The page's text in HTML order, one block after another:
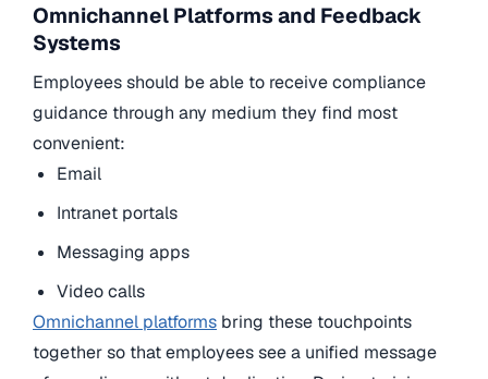
Omnichannel Platforms and Feedback
Systems
Employees should be able to receive compliance
guidance through any medium they find most
convenient:
Email
Intranet portals
Messaging apps
Video calls
Omnichannel platforms bring these touchpoints
together so that employees see a unified message